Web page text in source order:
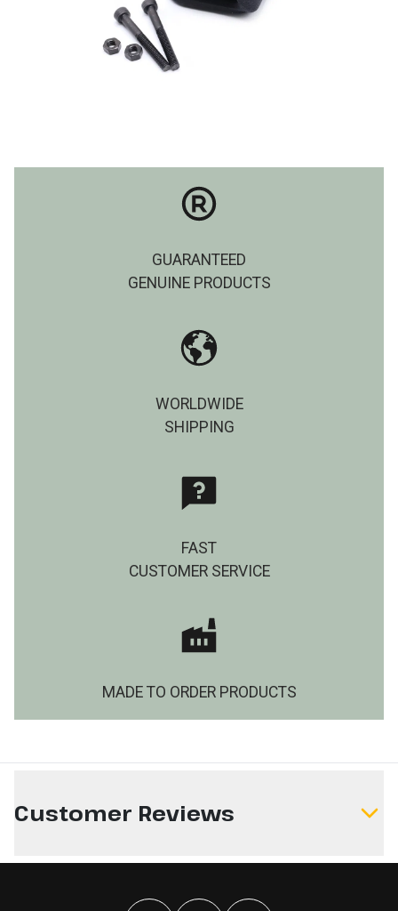
GUARANTEED
GENUINE PRODUCTS
WORLDWIDE
SHIPPING
FAST
CUSTOMER SERVICE
MADE TO ORDER PRODUCTS
Customer Reviews